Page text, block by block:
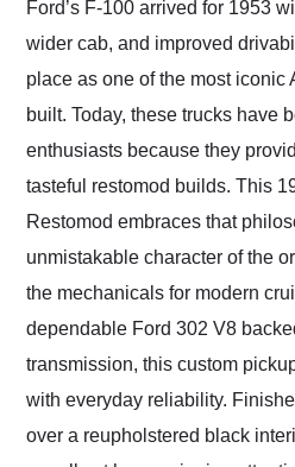
as well.
Ford’s F-100 arrived for 1953
wider cab, and improved
place as one of the most iconic
built. Today, these trucks have
enthusiasts because they
tasteful restomod builds. This
Restomod embraces that
unmistakable character of the
the mechanicals for modern
dependable Ford 302 V8
transmission, this custom
with everyday reliability.
over a reupholstered black